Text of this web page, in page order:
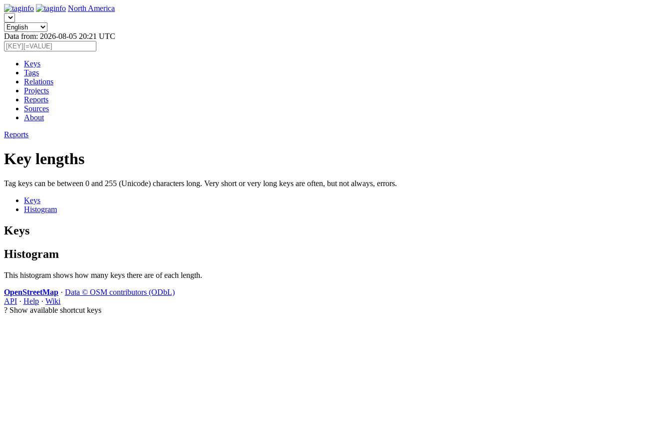
North America
Data from: 2026-08-05 20:21 UTC
Keys
Tags
Relations
Projects
Reports
Sources
About
Reports
Key lengths
Tag keys can be between 0 and 255 (Unicode) characters long. Very short or very long keys are often, but not always, errors.
Keys
Histogram
Keys
Histogram
This histogram shows how many keys there are of each length.
OpenStreetMap · Data © OSM contributors (ODbL)
API · Help · Wiki
? Show available shortcut keys